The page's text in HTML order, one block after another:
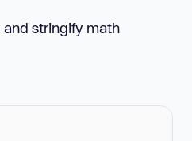
stringify math